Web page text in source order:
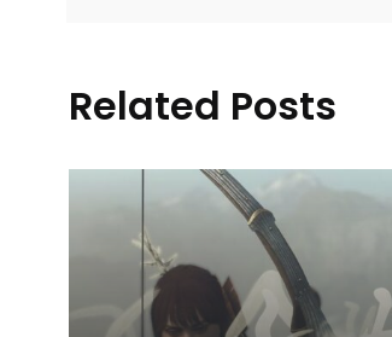
Related Posts